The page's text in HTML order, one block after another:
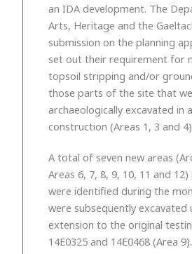
an IDA development. The
Arts, Heritage and the
submission on the planning
set out their requirement for
topsoil stripping and/or
those parts of the site that
archaeologically excavated in
construction (Areas 1, 3 and
A total of seven new areas
Areas 6, 7, 8, 9, 10, 11 and
were identified during the
were subsequently excavated
extension to the original
14E0325 and 14E0468 (Area 9).